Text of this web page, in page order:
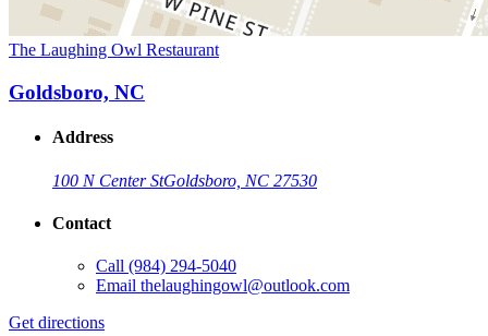
The Laughing Owl Restaurant
Goldsboro, NC
Address
100 N Center StGoldsboro, NC 27530
Contact
Call (984) 294-5040
Email thelaughingowl@outlook.com
Get directions